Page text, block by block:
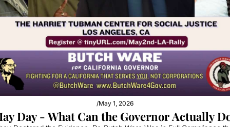
/May 1, 2026
Day - What Can the Governor Actually